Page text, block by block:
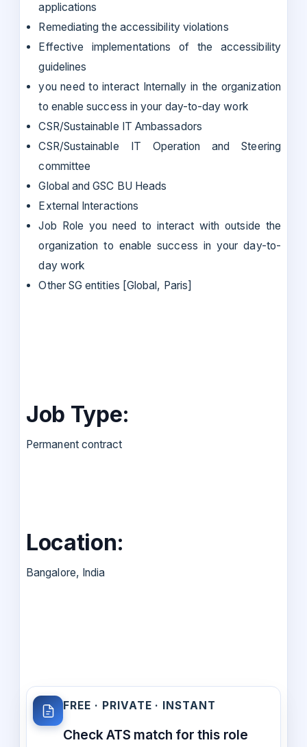
applications
Remediating the accessibility violations
Effective implementations of the accessibility
guidelines
you need to interact Internally in the organization
to enable success in your day-to-day work
CSR/Sustainable IT Ambassadors
CSR/Sustainable IT Operation and Steering
committee
Global and GSC BU Heads
External Interactions
Job Role you need to interact with outside the
organization to enable success in your day-to-
day work
Other SG entities [Global, Paris]
Job Type:
Permanent contract
Location:
Bangalore, India
FREE · PRIVATE · INSTANT
Check ATS match for this role